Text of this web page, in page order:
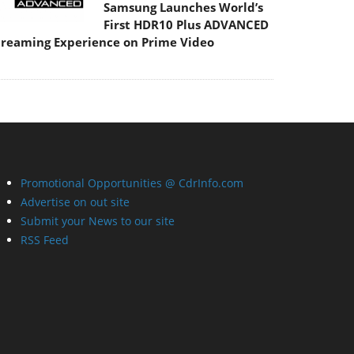
Samsung Launches World’s
First HDR10 Plus ADVANCED
Experience on Prime Video
Promotional Opportunities @ CdrInfo.com
Advertise on out site
Submit your News to our site
RSS Feed